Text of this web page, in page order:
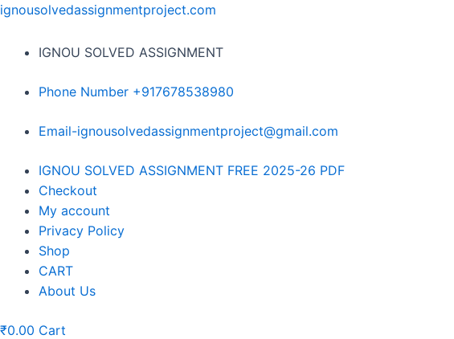
Skip
content
ignousolvedassignmentproject.com
IGNOU SOLVED ASSIGNMENT
Phone Number +917678538980
Email-ignousolvedassignmentproject@gmail.com
Menu
IGNOU SOLVED ASSIGNMENT FREE 2025-26 PDF
Checkout
My account
Privacy Policy
Shop
CART
About Us
₹0.00 Cart